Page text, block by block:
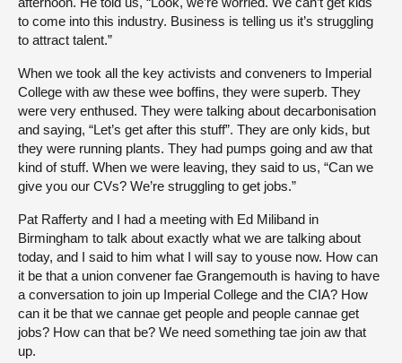
to come into this industry. Business is telling us it’s struggling
to attract talent.”
When we took all the key activists and conveners to Imperial
College with aw these wee boffins, they were superb. They
were very enthused. They were talking about decarbonisation
and saying, “Let’s get after this stuff”. They are only kids, but
they were running plants. They had pumps going and aw that
kind of stuff. When we were leaving, they said to us, “Can we
give you our CVs? We’re struggling to get jobs.”
Pat Rafferty and I had a meeting with Ed Miliband in
Birmingham to talk about exactly what we are talking about
today, and I said to him what I will say to youse now. How can
it be that a union convener fae Grangemouth is having to have
a conversation to join up Imperial College and the CIA? How
can it be that we cannae get people and people cannae get
jobs? How can that be? We need something tae join aw that
up.